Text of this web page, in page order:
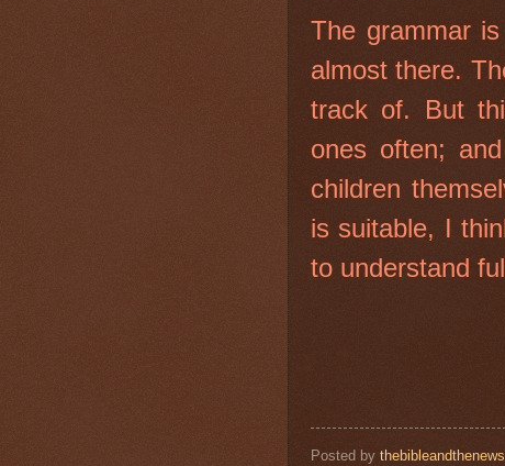
The grammar
almost there.
track of. But
ones often;
children
is suitable, I
to understand
Posted by thebibleandthenews